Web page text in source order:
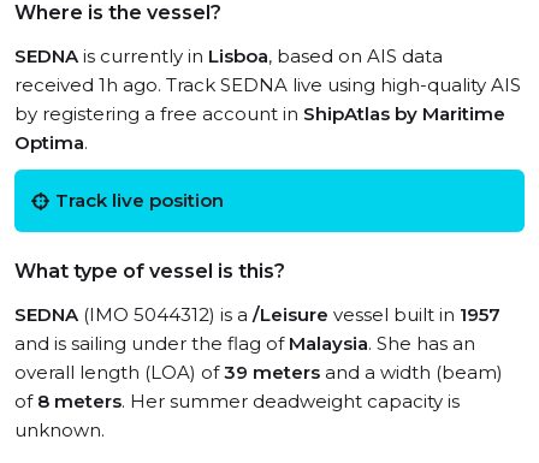
Where is the vessel?
SEDNAis currently in Lisboa, based on AIS data
received 1h ago. Track SEDNA live using high-quality AIS
by registering a free account in ShipAtlas by Maritime
Optima.
Track live position
What type of vessel is this?
SEDNA(IMO 5044312) is a /Leisure vessel built in 1957
and is sailing under the flag of Malaysia. She has an
overall length (LOA) of39 meters and a width (beam)
of 8 meters. Her summer deadweight capacity is
unknown.